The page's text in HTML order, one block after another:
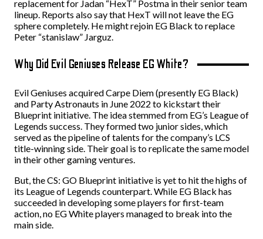
replacement for Jadan “⁠HexT⁠” Postma in their senior team
lineup. Reports also say that HexT will not leave the EG
sphere completely. He might rejoin EG Black to replace
Peter “⁠stanislaw⁠” Jarguz.
Why Did Evil Geniuses Release EG White?
Evil Geniuses acquired Carpe Diem (presently EG Black)
and Party Astronauts in June 2022 to kickstart their
Blueprint initiative. The idea stemmed from EG’s League of
Legends success. They formed two junior sides, which
served as the pipeline of talents for the company’s LCS
title-winning side. Their goal is to replicate the same model
in their other gaming ventures.
But, the CS: GO Blueprint initiative is yet to hit the highs of
its League of Legends counterpart. While EG Black has
succeeded in developing some players for first-team
action, no EG White players managed to break into the
main side.